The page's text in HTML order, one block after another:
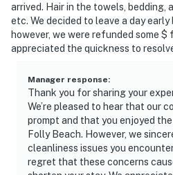
arrived. Hair in the towels, bedding,
etc. We decided to leave a day early
however, we were refunded some $
appreciated the quickness to
Manager response:
Thank you for sharing your
We’re pleased to hear that our
prompt and that you enjoyed
Folly Beach. However, we
cleanliness issues you
regret that these concerns